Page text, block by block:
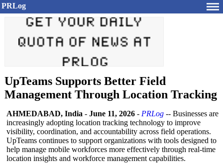
PRLog
UpTeams Supports Better Field
Management Through Location Tracking
AHMEDABAD, India - June 11, 2026 - PRLog -- Businesses are
increasingly adopting location tracking technology to improve
visibility, coordination, and accountability across field operations.
UpTeams continues to support organizations with tools designed to
help manage mobile workforces more effectively through real-time
location insights and workforce management capabilities.